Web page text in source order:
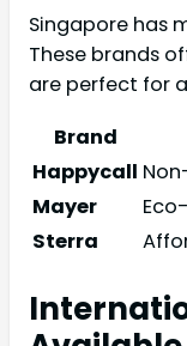
Singapore has
These brands
are perfect for
Brand
Happycall
Mayer
Sterra